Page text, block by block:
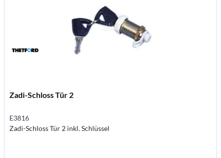
Zadi-Schloss Tür 2
E3816
Zadi-Schloss Tür 2 inkl. Schlüssel